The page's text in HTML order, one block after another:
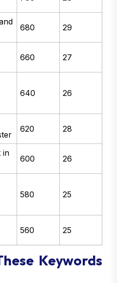
680 29
660 27
640 26
620 28
in
600 26
580 25
560 25
Keywords